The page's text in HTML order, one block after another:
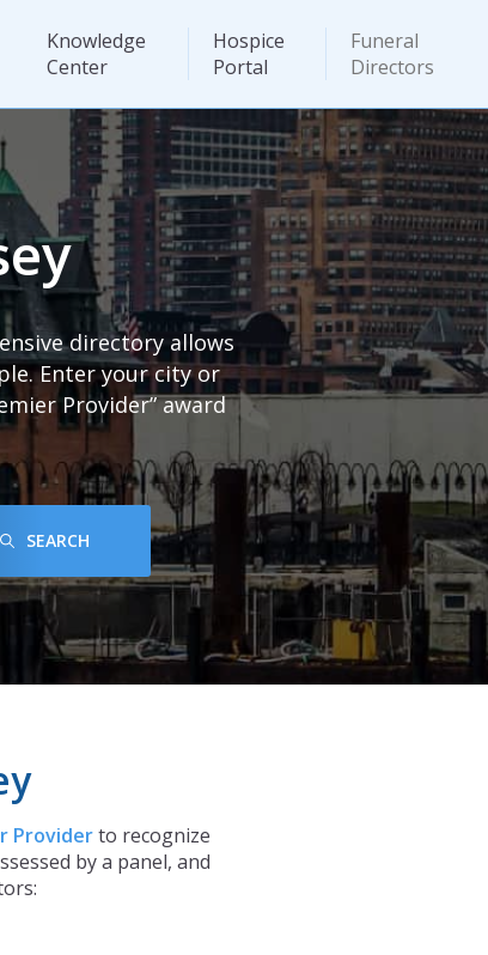
Knowledge
Center
Hospice
Portal
Funeral
Directors
directory allows
Enter your city or
Provider” award
SEARCH
Providerto recognize
by a panel, and